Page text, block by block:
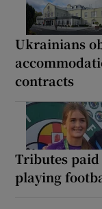
Ukrainians
contracts
Tributes
playing